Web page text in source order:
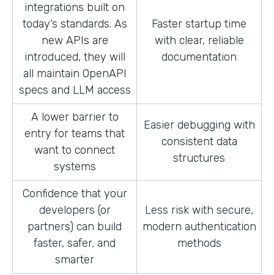
integrations built on
today’s standards. As
new APIs are
introduced, they will
all maintain OpenAPI
specs and LLM access
Faster startup time
with clear, reliable
documentation
A lower barrier to
entry for teams that
want to connect
systems
Easier debugging with
consistent data
structures
Confidence that your
developers (or
partners) can build
faster, safer, and
smarter
Less risk with secure,
modern authentication
methods